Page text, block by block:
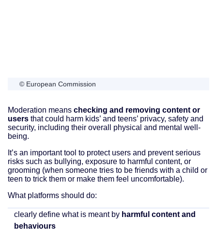
© European Commission
Moderation means checking and removing content or
users that could harm kids’ and teens’ privacy, safety and
security, including their overall physical and mental well-
being.
It’s an important tool to protect users and prevent serious
risks such as bullying, exposure to harmful content, or
grooming (when someone tries to be friends with a child or
teen to trick them or make them feel uncomfortable).
What platforms should do:
clearly define what is meant by harmful content and
behaviours